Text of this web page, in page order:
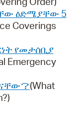
ዕድሜያቸው 5
Coverings
የመታሰቢያ
Emergency
？(What